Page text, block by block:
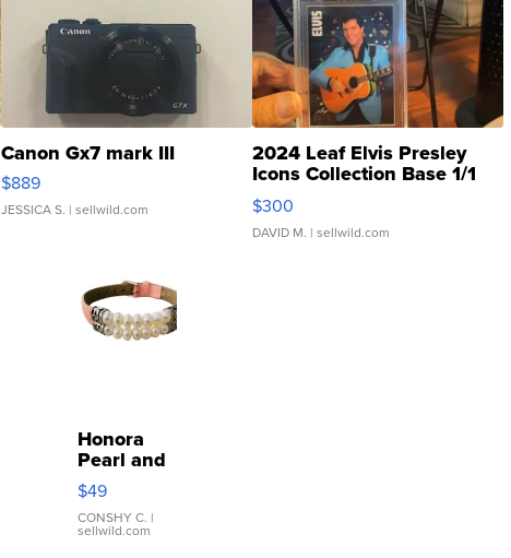
Canon Gx7 mark III
$889
JESSICA S. | sellwild.com
2024 Leaf Elvis Presley
Icons Collection Base 1/1
SSP Clear ...
$300
DAVID M. | sellwild.com
Honora
Pearl and
Pink
Leather
Bracelet
Adjustable
$49
CONSHY C. |
sellwild.com